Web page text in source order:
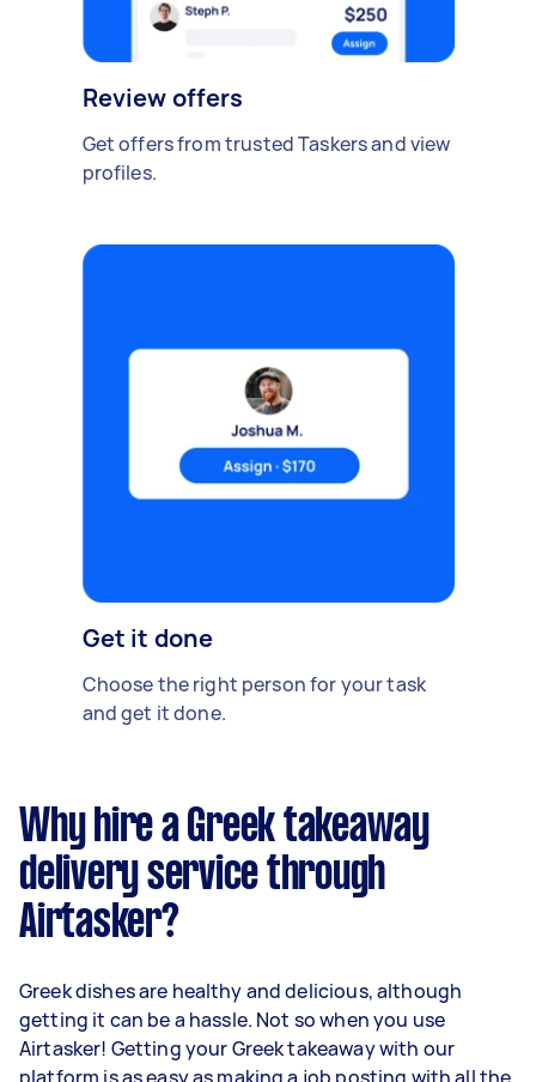
Review offers
Get offers from trusted Taskers and view
profiles.
Get it done
Choose the right person for your task
and get it done.
Why hire a Greek takeaway
delivery service through
Airtasker?
Greek dishes are healthy and delicious, although
getting it can be a hassle. Not so when you use
Airtasker! Getting your Greek takeaway with our
platform is as easy as making a job posting with all the